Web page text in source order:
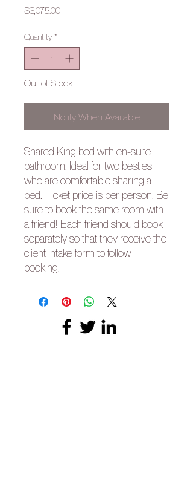
$3,075.00Price
Quantity *
Out of Stock
Notify When Available
Shared King bed with en-suite
bathroom. Ideal for two besties
who are comfortable sharing a
bed. Ticket price is per person. Be
sure to book the same room with
a friend! Each friend should book
separately so that they receive the
client intake form to follow
booking.